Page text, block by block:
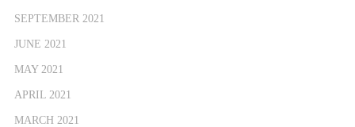
SEPTEMBER 2021
JUNE 2021
MAY 2021
APRIL 2021
MARCH 2021